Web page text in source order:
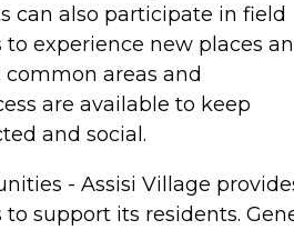
can also participate in field
experience new places
areas and
are available to keep
and social.
- Assisi Village
support its residents.